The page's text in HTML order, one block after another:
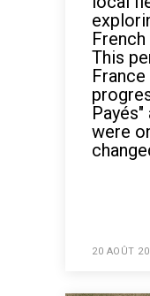
This
were
20 AOÛT